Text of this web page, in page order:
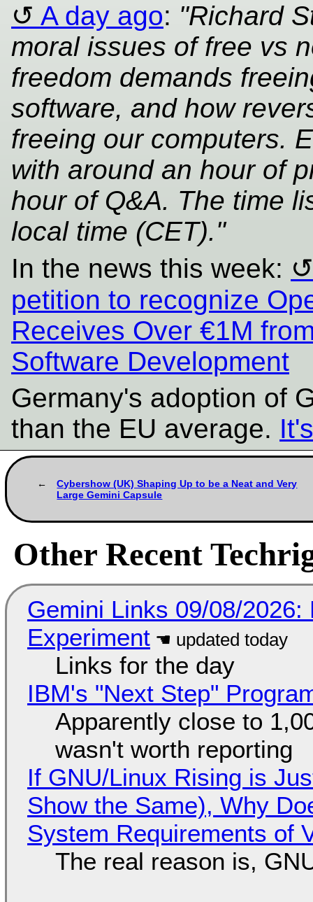
A day ago: "Richard
moral issues of free vs
freedom demands
software, and how
freeing our computers.
with around an hour of
hour of Q&A. The time
local time (CET)."
In the news this week:
petition to recognize
Receives Over €1M
Software Development
Germany's adoption of
than the EU average.
Cybershow (UK) Shaping Up to be a Neat and Very
Large Gemini Capsule
Other Recent
Gemini Links 09/08/
Experiment
Links for the day
IBM's "Next Step"
Apparently close to
wasn't worth reporting
If GNU/Linux Rising is
Show the Same), Why
System Requirements of
The real reason is,